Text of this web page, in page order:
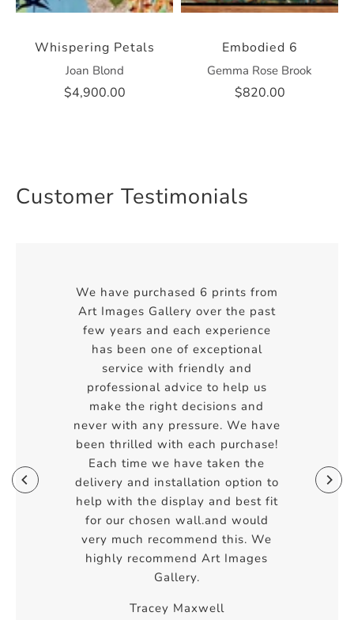
Whispering Petals
Joan Blond
$4,900.00
Embodied 6
Gemma Rose Brook
$820.00
Customer Testimonials
We have purchased 6 prints from
Art Images Gallery over the past
few years and each experience
has been one of exceptional
service with friendly and
professional advice to help us
make the right decisions and
never with any pressure. We have
been thrilled with each purchase!
Each time we have taken the
delivery and installation option to
help with the display and best fit
for our chosen wall.and would
very much recommend this. We
highly recommend Art Images
Gallery.
Tracey Maxwell